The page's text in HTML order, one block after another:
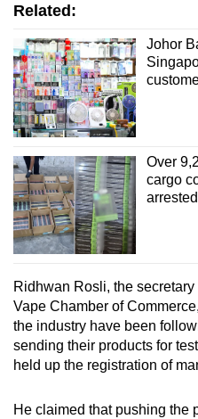
Related:
Johor
Over
cargo
arrested
Ridhwan Rosli, the
Vape Chamber of
the industry have been
sending their products for
held up the registration of
He claimed that pushing the